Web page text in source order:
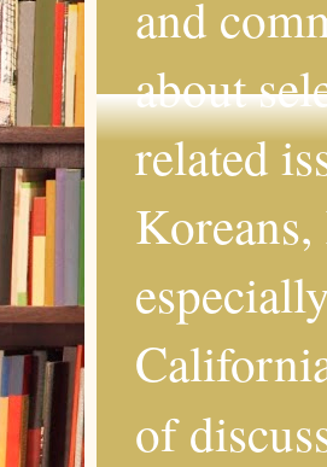
and
about
related
of